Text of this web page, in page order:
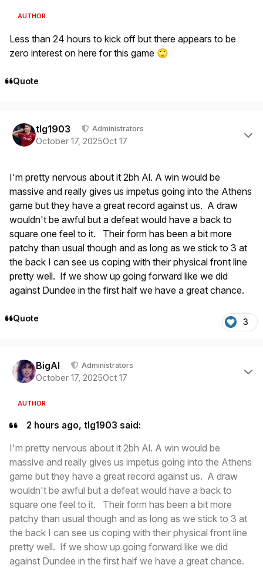
AUTHOR
Less than 24 hours to kick off but there appears to be
zero interest on here for this game 🙄
Quote
tlg1903 Administrators
October 17, 2025Oct 17
I'm pretty nervous about it 2bh Al. A win would be
massive and really gives us impetus going into the Athens
game but they have a great record against us. A draw
wouldn't be awful but a defeat would have a back to
square one feel to it. Their form has been a bit more
patchy than usual though and as long as we stick to 3 at
the back I can see us coping with their physical front line
pretty well. If we show up going forward like we did
against Dundee in the first half we have a great chance.
Quote 3
BigAl Administrators
October 17, 2025Oct 17
AUTHOR
2 hours ago, tlg1903 said:
I'm pretty nervous about it 2bh Al. A win would be
massive and really gives us impetus going into the Athens
game but they have a great record against us. A draw
wouldn't be awful but a defeat would have a back to
square one feel to it. Their form has been a bit more
patchy than usual though and as long as we stick to 3 at
the back I can see us coping with their physical front line
pretty well. If we show up going forward like we did
against Dundee in the first half we have a great chance.